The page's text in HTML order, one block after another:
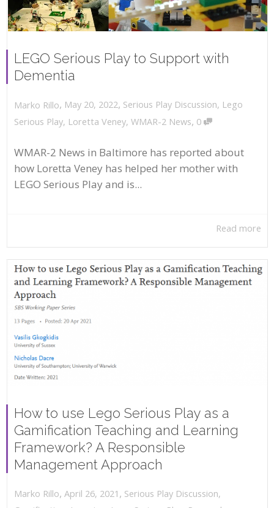
LEGO Serious Play to Support with
Dementia
Marko Rillo, May 20, 2022, Serious Play Discussion, Lego
Serious Play, Loretta Veney, WMAR-2 News, 0
WMAR-2 News in Baltimore has reported about
how Loretta Veney has helped her mother with
LEGO Serious Play and is...
Read more
How to use Lego Serious Play as a
Gamification Teaching and Learning
Framework? A Responsible
Management Approach
Marko Rillo, April 26, 2021 , Serious Play Discussion,